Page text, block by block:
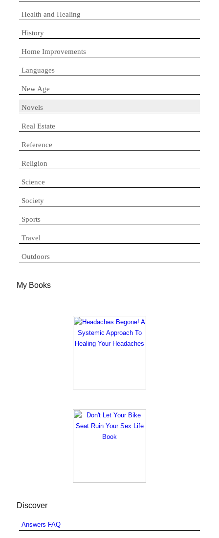
Health and Healing
History
Home Improvements
Languages
New Age
Novels
Real Estate
Reference
Religion
Science
Society
Sports
Travel
Outdoors
My Books
Discover
Answers FAQ